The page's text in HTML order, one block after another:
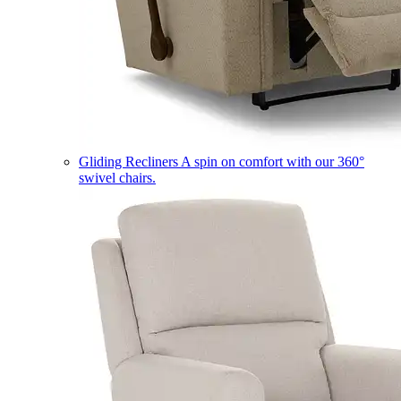
Gliding Recliners A spin on comfort with our 360°
swivel chairs.